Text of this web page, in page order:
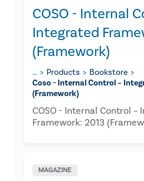
COSO - Internal
Integrated
(Framework)
… Products
Bookstore
Coso - Internal Control –
(framework)
COSO - Internal Control –
Framework: 2013
MAGAZINE